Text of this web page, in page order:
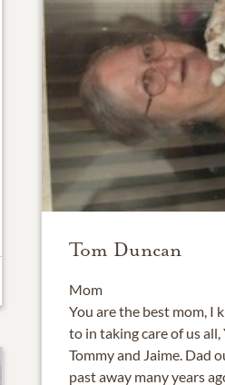
Tom Duncan
Mom
You are the best mom, I
to in taking care of us
Tommy and Jaime. Dad
past away many years